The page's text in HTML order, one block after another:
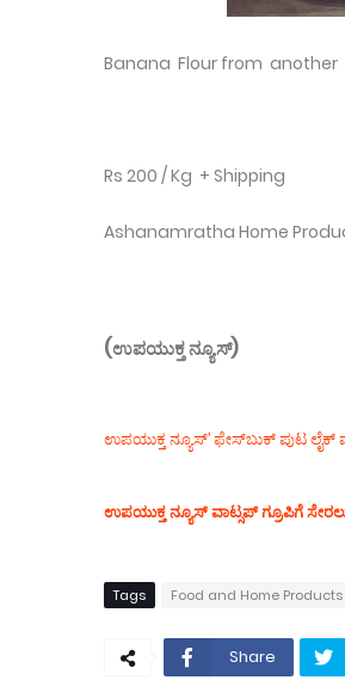
Banana Flour from another
Rs 200 / Kg + Shipping
Ashanamratha Home
(ಉಪಯುಕ್ತ ನ್ಯೂಸ್)
ಉಪಯುಕ್ತ ನ್ಯೂಸ್‌’ ಫೇಸ್‌ಬುಕ್ ಪುಟ ಲೈಕ್
ಉಪಯುಕ್ತ ನ್ಯೂಸ್‌ ವಾಟ್ಸಪ್‌ ಗ್ರೂಪಿಗೆ
Tags Food and Home Products
Share